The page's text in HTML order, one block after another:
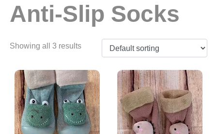
Anti-Slip Socks
Showing all 3 results